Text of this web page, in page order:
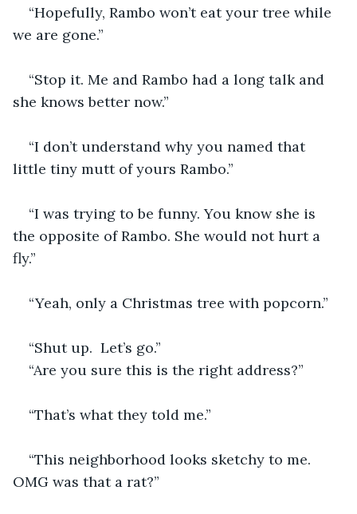
“Hopefully, Rambo won’t eat your tree while
we are gone.”
“Stop it. Me and Rambo had a long talk and
she knows better now.”
“I don’t understand why you named that
little tiny mutt of yours Rambo.”
“I was trying to be funny. You know she is
the opposite of Rambo. She would not hurt a
fly.”
“Yeah, only a Christmas tree with popcorn.”
“Shut up.  Let’s go.”
“Are you sure this is the right address?”
“That’s what they told me.”
“This neighborhood looks sketchy to me.
OMG was that a rat?”